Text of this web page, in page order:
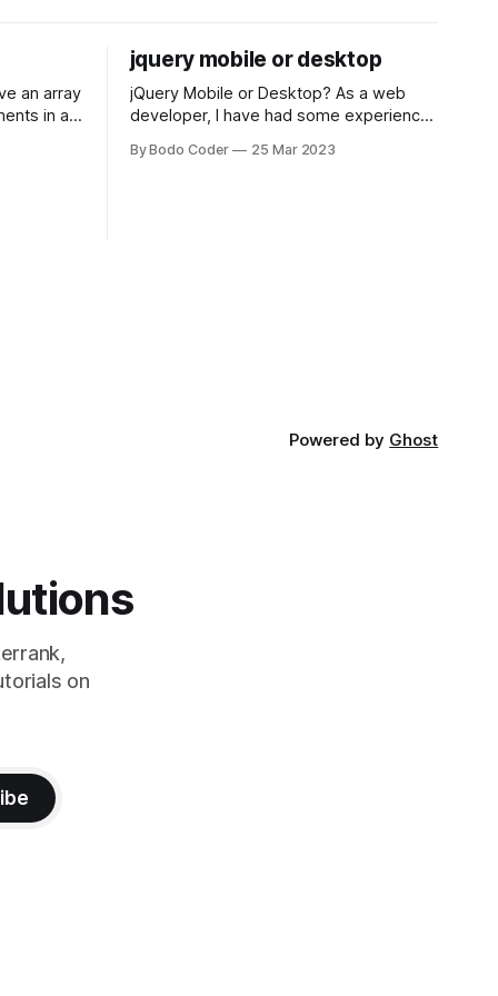
in a
jquery mobile or desktop
jQuery Mobile or Desktop? As a web
developer, I have had some experience
Desktop. Both frameworks have their
By Bodo Coder 25 Mar 2023
Powered by Ghost
on